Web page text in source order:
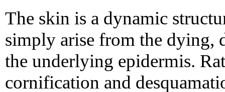
The skin is a dynamic
simply arise from the dying,
the underlying epidermis.
cornification and